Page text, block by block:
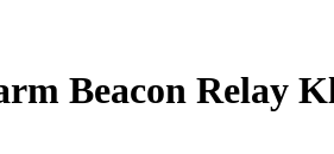
Beacon Relay